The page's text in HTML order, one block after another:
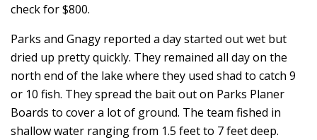
check for $800.
Parks and Gnagy reported a day started out wet but
dried up pretty quickly. They remained all day on the
north end of the lake where they used shad to catch 9
or 10 fish. They spread the bait out on Parks Planer
Boards to cover a lot of ground. The team fished in
shallow water ranging from 1.5 feet to 7 feet deep.